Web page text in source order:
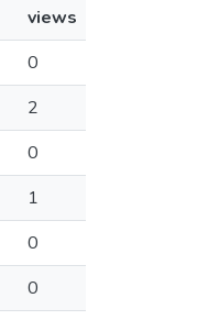
views
0
2
0
1
0
0